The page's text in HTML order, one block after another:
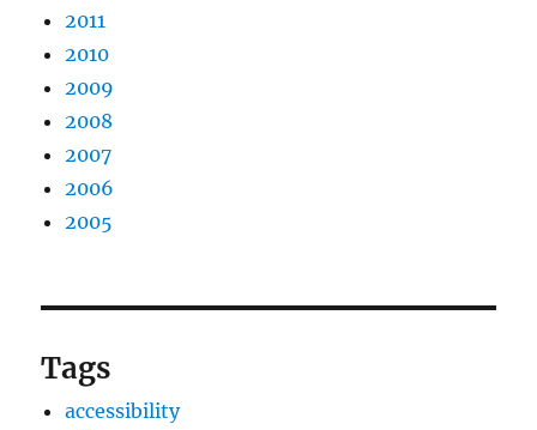
2011
2010
2009
2008
2007
2006
2005
Tags
accessibility